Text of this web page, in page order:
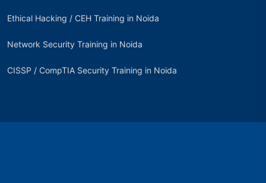
Ethical Hacking / CEH Training in Noida
Network Security Training in Noida
CISSP / CompTIA Security Training in Noida